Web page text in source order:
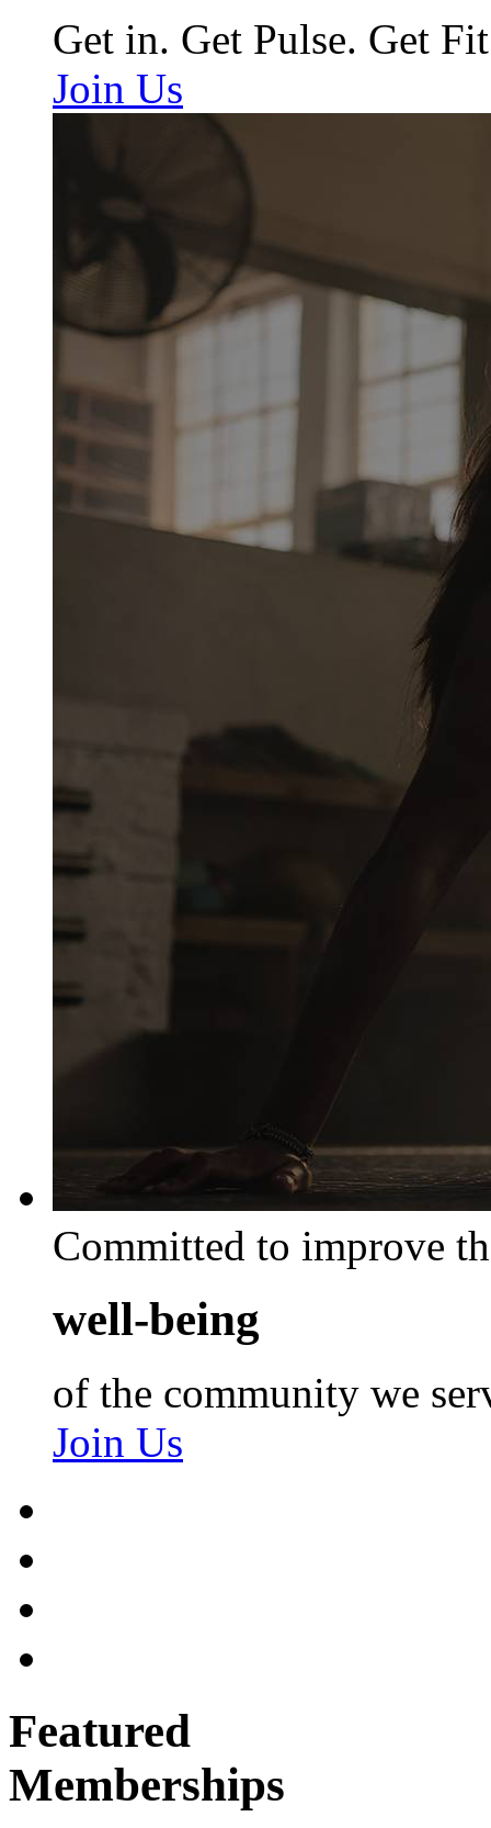
Get in. Get Pulse. Get Fit
Join Us
Committed to improve
well-being
of the community we
Join Us
Featured
Memberships